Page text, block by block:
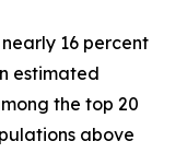
16 percent
estimated
the top 20
above